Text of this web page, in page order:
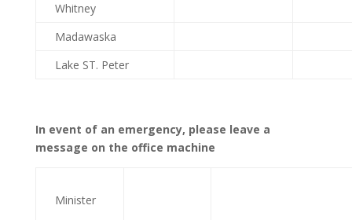
Whitney
Madawaska
Lake ST. Peter
In event of an emergency, please leave a
message on the office machine
Minister